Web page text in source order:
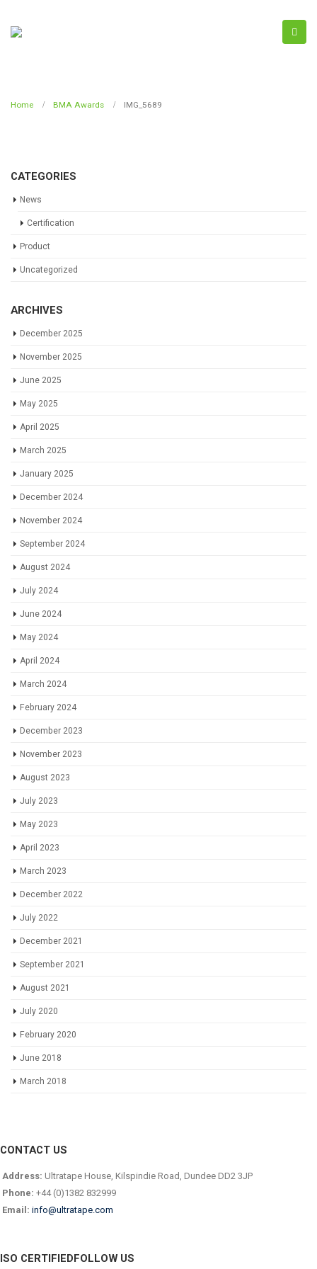
Home BMA Awards IMG_5689
CATEGORIES
News
Certification
Product
Uncategorized
ARCHIVES
December 2025
November 2025
June 2025
May 2025
April 2025
March 2025
January 2025
December 2024
November 2024
September 2024
August 2024
July 2024
June 2024
May 2024
April 2024
March 2024
February 2024
December 2023
November 2023
August 2023
July 2023
May 2023
April 2023
March 2023
December 2022
July 2022
December 2021
September 2021
August 2021
July 2020
February 2020
June 2018
March 2018
CONTACT US
Address: Ultratape House, Kilspindie Road, Dundee DD2 3JP
Phone: +44 (0)1382 832999
Email: info@ultratape.com
ISO CERTIFIEDFOLLOW US